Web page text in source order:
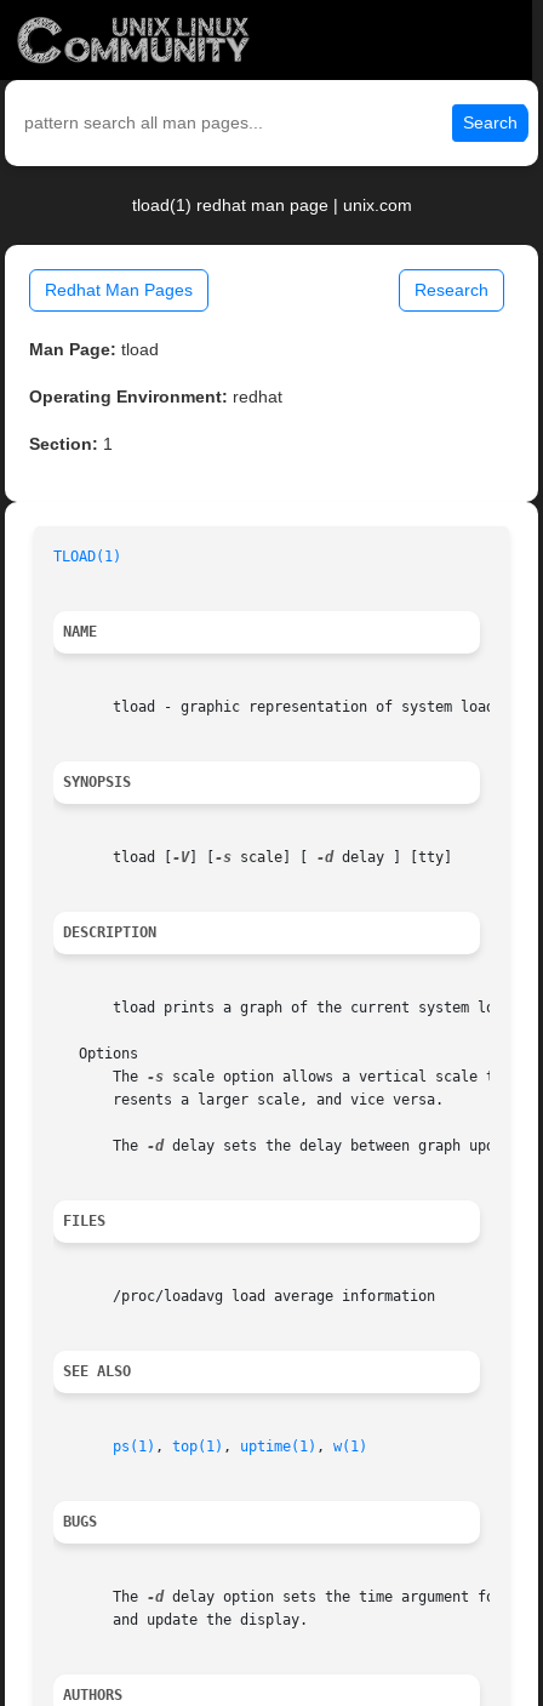
Search
tload(1) redhat man page | unix.com
Redhat Man Pages Research
Man Page: tload
Operating Environment: redhat
Section: 1
TLOAD(1)
NAME
tload - graphic representation of system load
SYNOPSIS
       tload [
-V] [ -s scale] [ -d delay ] [tty]
DESCRIPTION
tload prints a graph of the current system load
   Options
       The
-s scale option allows a vertical scale to be
       resents a larger scale, and vice versa.
       The
-d delay sets the delay between graph updates
FILES
       /proc/loadavg load average information
SEE ALSO
ps(1) , top(1) , uptime(1) , w(1)
BUGS
       The
-d delay option sets the time argument for an
       and update the display.
AUTHORS